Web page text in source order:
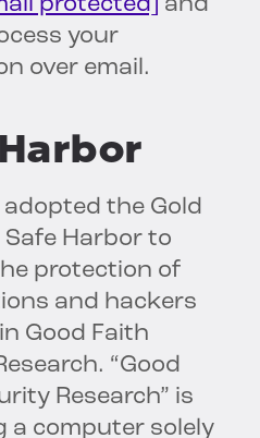
protected]
and
your
over email.
adopted the Gold
Harbor to
protection of
and hackers
Good Faith
“Good
Research” is
a computer solely